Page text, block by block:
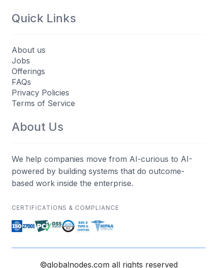
Quick Links
About us
Jobs
Offerings
FAQs
Privacy Policies
Terms of Service
About Us
We help companies move from AI-curious to AI-
powered by building systems that do outcome-
based work inside the enterprise.
CERTIFICATIONS & COMPLIANCE
©globalnodes.com all rights reserved